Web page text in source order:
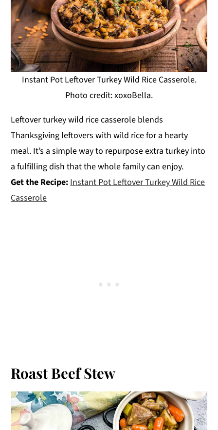
Instant Pot Leftover Turkey Wild Rice Casserole.
Photo credit: xoxoBella.
Leftover turkey wild rice casserole blends
Thanksgiving leftovers with wild rice for a hearty
meal. It’s a simple way to repurpose extra turkey into
a fulfilling dish that the whole family can enjoy.
Get the Recipe:Instant Pot Leftover Turkey Wild Rice
Casserole
Roast Beef Stew